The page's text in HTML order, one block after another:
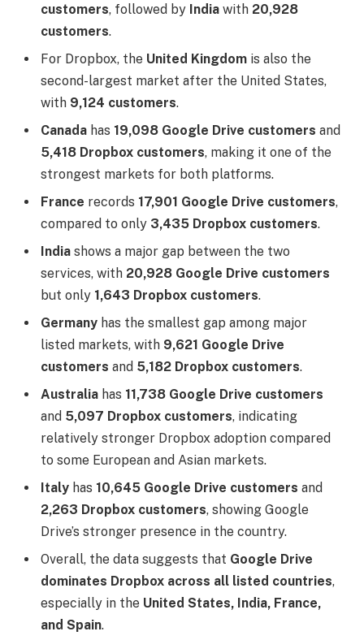
customers, followed by India with 20,928
customers.
For Dropbox, the United Kingdom is also the
second-largest market after the United States,
with 9,124 customers.
Canada has 19,098 Google Drive customers and
5,418 Dropbox customers, making it one of the
strongest markets for both platforms.
France records 17,901 Google Drive customers,
compared to only 3,435 Dropbox customers.
India shows a major gap between the two
services, with 20,928 Google Drive customers
but only 1,643 Dropbox customers.
Germany has the smallest gap among major
listed markets, with 9,621 Google Drive
customers and 5,182 Dropbox customers.
Australia has 11,738 Google Drive customers
and 5,097 Dropbox customers, indicating
relatively stronger Dropbox adoption compared
to some European and Asian markets.
Italy has 10,645 Google Drive customers and
2,263 Dropbox customers, showing Google
Drive’s stronger presence in the country.
Overall, the data suggests that Google Drive
dominates Dropbox across all listed countries,
especially in the United States, India, France,
and Spain.